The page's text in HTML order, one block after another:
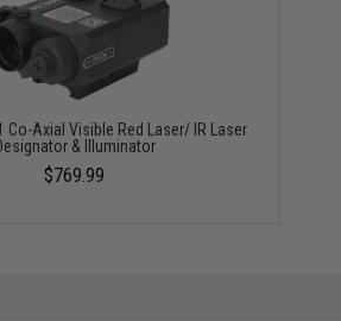
Co-Axial Visible Red Laser/ IR Laser
& Illuminator
$769.99